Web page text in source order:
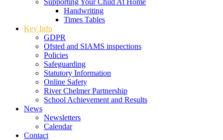
Supporting Your Child At Home
Handwriting
Times Tables
Key Info
GDPR
Ofsted and SIAMS inspections
Policies
Safeguarding
Statutory Information
Online Safety
River Chelmer Partnership
School Achievement and Results
News
Newsletters
Calendar
Contact